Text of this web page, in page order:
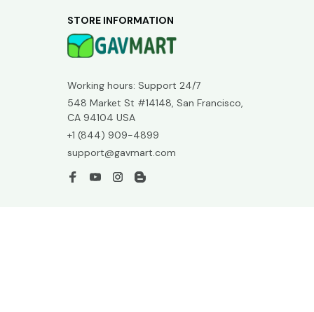
STORE INFORMATION
Working hours: Support 24/7
548 Market St #14148, San Francisco,
CA 94104 USA
+1 (844) 909-4899
support@gavmart.com